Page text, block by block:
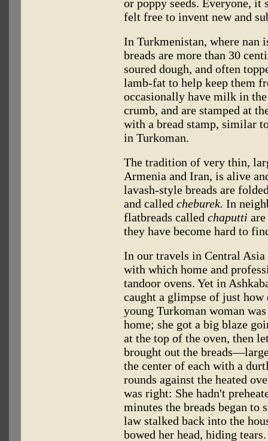
or poppy seeds. Everyone, it
felt free to invent new and
In Turkmenistan, where
breads are more than 30
soured dough, and often
lamb-fat to help keep them
occasionally have milk in
crumb, and are stamped at
with a bread stamp, similar
in Turkoman.
The tradition of very thin,
Armenia and Iran, is alive
lavash-style breads are
and called cheburek. In
flatbreads called chaputti
they have become hard to
In our travels in Central Asia
with which home and
tandoor ovens. Yet in
caught a glimpse of just
young Turkoman woman
home; she got a big blaze
at the top of the oven, then
brought out the
the center of each with a
rounds against the heated
was right: She hadn't
minutes the breads began to
law stalked back into the
bowed her head, hiding tears.